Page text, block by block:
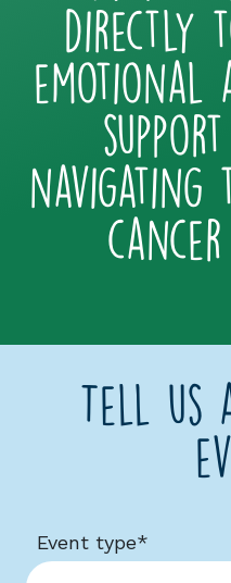
directly
emotional
navigating
Tell us
Event type*